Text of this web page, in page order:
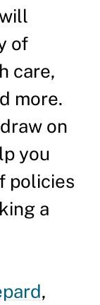
of
care,
more.
on
you
policies
a
,